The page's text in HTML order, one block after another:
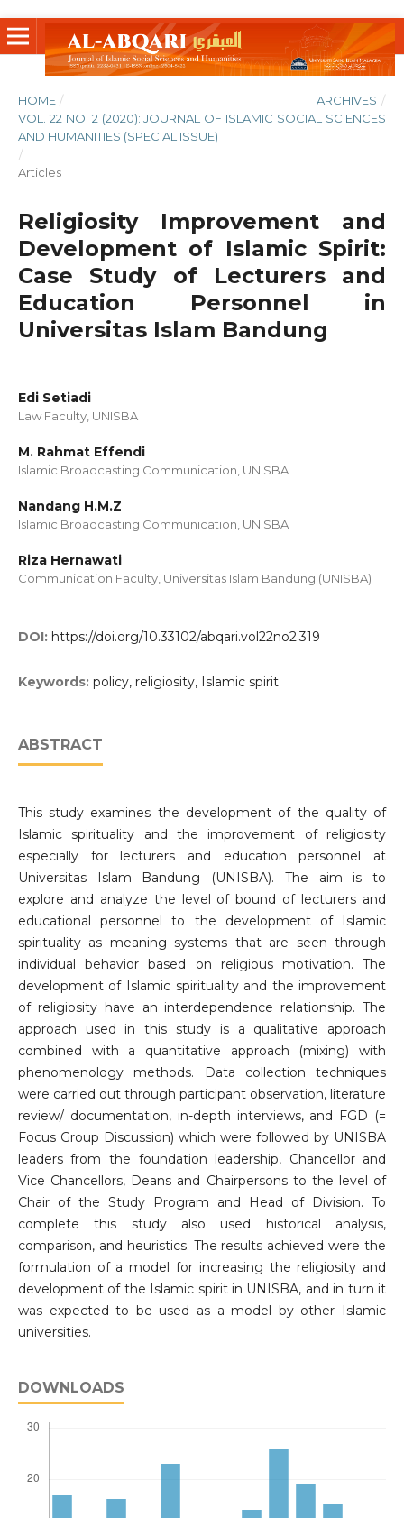
HOME / ARCHIVES /
VOL. 22 NO. 2 (2020): JOURNAL OF ISLAMIC SOCIAL SCIENCES
AND HUMANITIES (SPECIAL ISSUE)
/
Articles
Religiosity Improvement and
Development of Islamic Spirit:
Case Study of Lecturers and
Education Personnel in
Universitas Islam Bandung
Edi Setiadi
Law Faculty, UNISBA
M. Rahmat Effendi
Islamic Broadcasting Communication, UNISBA
Nandang H.M.Z
Islamic Broadcasting Communication, UNISBA
Riza Hernawati
Communication Faculty, Universitas Islam Bandung (UNISBA)
DOI: https://doi.org/10.33102/abqari.vol22no2.319
Keywords: policy, religiosity, Islamic spirit
ABSTRACT
This study examines the development of the quality of
Islamic spirituality and the improvement of religiosity
especially for lecturers and education personnel at
Universitas Islam Bandung (UNISBA). The aim is to
explore and analyze the level of bound of lecturers and
educational personnel to the development of Islamic
spirituality as meaning systems that are seen through
individual behavior based on religious motivation. The
development of Islamic spirituality and the improvement
of religiosity have an interdependence relationship. The
approach used in this study is a qualitative approach
combined with a quantitative approach (mixing) with
phenomenology methods. Data collection techniques
were carried out through participant observation, literature
review/ documentation, in-depth interviews, and FGD (=
Focus Group Discussion) which were followed by UNISBA
leaders from the foundation leadership, Chancellor and
Vice Chancellors, Deans and Chairpersons to the level of
Chair of the Study Program and Head of Division. To
complete this study also used historical analysis,
comparison, and heuristics. The results achieved were the
formulation of a model for increasing the religiosity and
development of the Islamic spirit in UNISBA, and in turn it
was expected to be used as a model by other Islamic
universities.
DOWNLOADS